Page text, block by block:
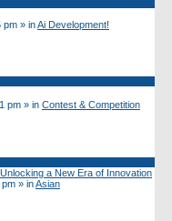
pm » inAi Development!
pm » in Contest & Competition
a New Era of Innovation
pm » inAsian